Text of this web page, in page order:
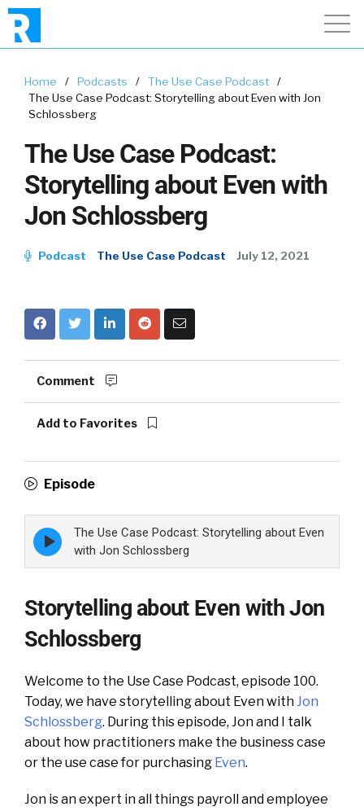
Home / Podcasts / The Use Case Podcast
/
The Use Case Podcast: Storytelling about Even with Jon
Schlossberg
The Use Case Podcast:
Storytelling about Even with
Jon Schlossberg
Podcast The Use Case Podcast July 12, 2021
Comment
Add to Favorites
Episode
Episode
play
icon
The Use Case Podcast: Storytelling about Even
with Jon Schlossberg
Storytelling about Even with Jon
Schlossberg
Welcome to the Use Case Podcast, episode 100.
Today, we have storytelling about Even withJon
Schlossberg. During this episode, Jon and I talk
about how practitioners make the business case
or the use case for purchasing Even.
Jon is an expert in all things payroll and employee